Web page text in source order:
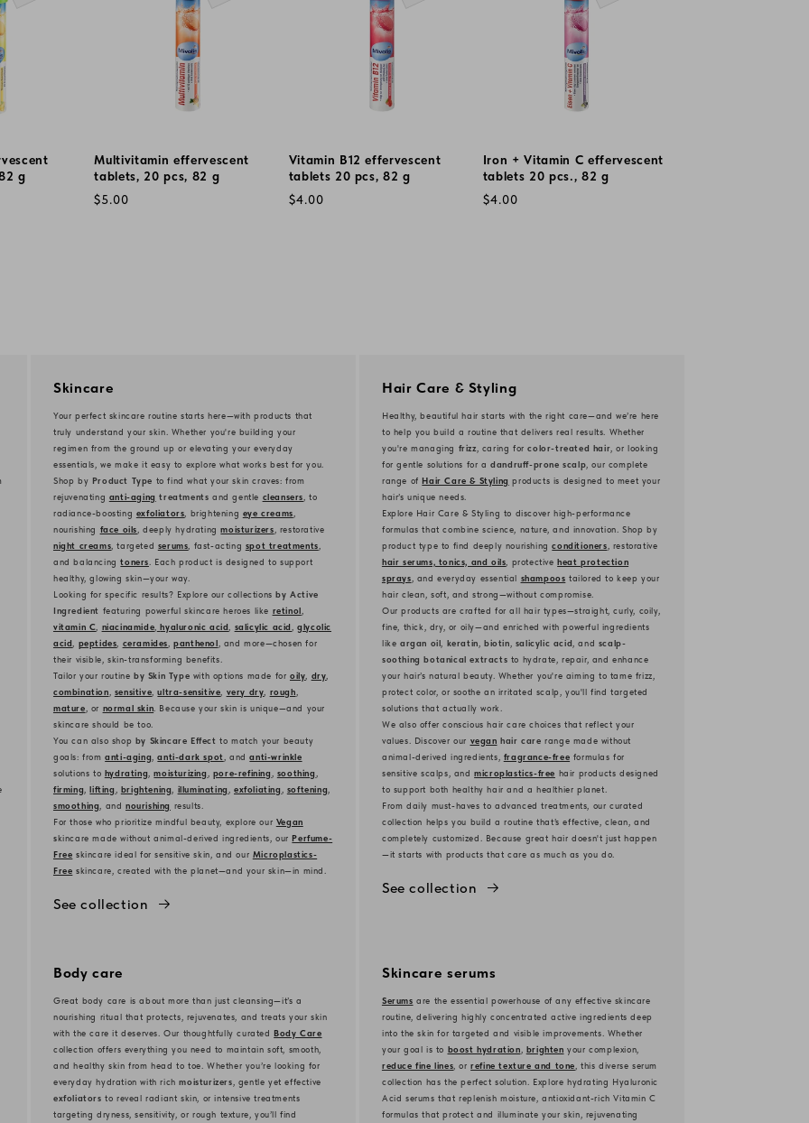
g
Multivitamin effervescent
tablets, 20 pcs, 82 g
Regular
$5.00
Vitamin B12 effervescent
tablets 20 pcs, 82 g
Regular
$4.00
Iron + Vitamin C effervescent
tablets 20 pcs., 82 g
Regular
$4.00
Skincare
Your perfect skincare routine starts here—with products that
truly understand your skin. Whether you're building your
regimen from the ground up or elevating your everyday
essentials, we make it easy to explore what works best for you.
Shop by Product Type to find what your skin craves: from
rejuvenating anti-aging treatments and gentle cleansers , to
radiance-boosting exfoliators , brightening eye creams
nourishing face oils , deeply hydratingmoisturizers , restorative
night creams , targeted serums , fast-acting spot treatments
and balancingtoners . Each product is designed to support
healthy, glowing skin—your way.
Looking for specific results? Explore our collectionsby Active
Ingredient featuring powerful skincare heroes like retinol
vitamin C
niacinamide hyaluronic acid salicylic acid ,glycolic
acid
peptides ceramides ,panthenol , and more—chosen for
their visible, skin-transforming benefits.
Tailor your routine by Skin Type with options made for oily dry
combination sensitive ,ultra-sensitive very dry rough
mature , or normal skin . Because your skin is unique—and your
skincare should be too.
You can also shop by Skincare Effect to match your beauty
goals: fromanti-aging ,anti-dark spot , andanti-wrinkle
solutions to hydrating ,moisturizing pore-refining soothing
firming ,lifting brightening illuminating exfoliating softening
smoothing
, and nourishing results.
For those who prioritize mindful beauty, explore our Vegan
skincare made without animal-derived ingredients, ourPerfume-
Free skincare ideal for sensitive skin, and our Microplastics-
Free skincare, created with the planet—and your skin—in mind.
See collection
Hair Care & Styling
Healthy, beautiful hair starts with the right care—and we’re here
to help you build a routine that delivers real results. Whether
you're managing frizz , caring forcolor-treated hair , or looking
for gentle solutions for adandruff-prone scalp , our complete
range ofHair Care & Styling products is designed to meet your
hair’s unique needs.
Explore Hair Care & Styling to discover high-performance
formulas that combine science, nature, and innovation. Shop by
product type to find deeply nourishingconditioners , restorative
hair serums, tonics, and oils , protectiveheat protection
sprays , and everyday essential shampoos tailored to keep your
hair clean, soft, and strong—without compromise.
Our products are crafted for all hair types—straight, curly, coily,
fine, thick, dry, or oily—and enriched with powerful ingredients
like argan oil keratin biotin salicylic acid , and scalp-
soothing botanical extracts to hydrate, repair, and enhance
your hair’s natural beauty. Whether you're aiming to tame frizz,
protect color, or soothe an irritated scalp, you'll find targeted
solutions that actually work.
We also offer conscious hair care choices that reflect your
values. Discover our vegan hair care range made without
animal-derived ingredients, fragrance-free formulas for
sensitive scalps, andmicroplastics-free hair products designed
to support both healthy hair and a healthier planet.
From daily must-haves to advanced treatments, our curated
collection helps you build a routine that’s effective, clean, and
completely customized. Because great hair doesn't just happen
—it starts with products that care as much as you do.
See collection
Body care
Great body care is about more than just cleansing—it’s a
nourishing ritual that protects, rejuvenates, and treats your skin
with the care it deserves. Our thoughtfully curatedBody Care
collection offers everything you need to maintain soft, smooth,
and healthy skin from head to toe. Whether you’re looking for
everyday hydration with richmoisturizers , gentle yet effective
exfoliators to reveal radiant skin, or intensive treatments
targeting dryness, sensitivity, or rough texture, you’ll find
Skincare serums
Serums are the essential powerhouse of any effective skincare
routine, delivering highly concentrated active ingredients deep
into the skin for targeted and visible improvements. Whether
your goal is to boost hydration brighten your complexion,
reduce fine lines , orrefine texture and tone , this diverse serum
collection has the perfect solution. Explore hydrating Hyaluronic
Acid serums that replenish moisture, antioxidant-rich Vitamin C
formulas that protect and illuminate your skin, rejuvenating